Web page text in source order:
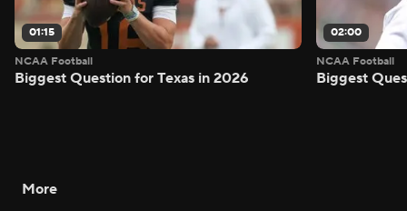
01:15
NCAA Football
Biggest Question for Texas in 2026
02:00
NCAA Football
Biggest
More